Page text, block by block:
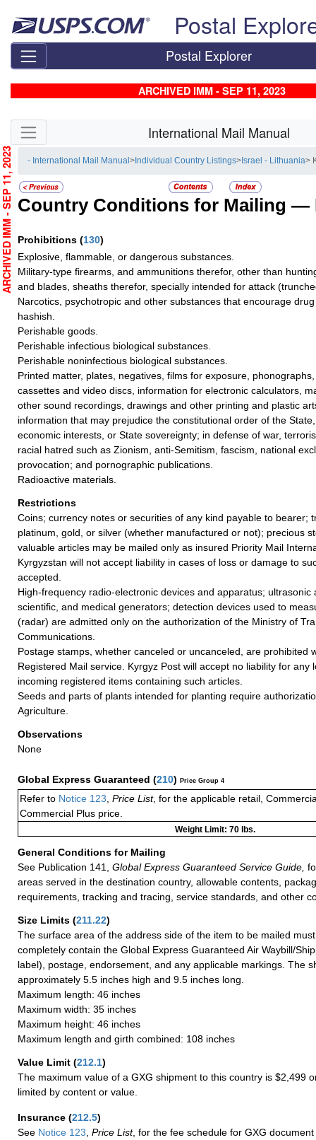
Postal
Postal Explorer
ARCHIVED IMM - SEP 11, 2023
Skip side navigation International Mail Manual
- International Mail Manual> Individual Country Listings> Israel - Lithuania>
Country Conditions for Mailing —
Prohibitions (130)
Explosive, flammable, or dangerous substances.
Military-type firearms, and ammunitions therefor, other than
and blades, sheaths therefor, specially intended for attack
Narcotics, psychotropic and other substances that encourage
hashish.
Perishable goods.
Perishable infectious biological substances.
Perishable noninfectious biological substances.
Printed matter, plates, negatives, films for exposure,
cassettes and video discs, information for electronic calculators,
other sound recordings, drawings and other printing and plastic
information that may prejudice the constitutional order of the
economic interests, or State sovereignty; in defense of war,
racial hatred such as Zionism, anti-Semitism, fascism, national
provocation; and pornographic publications.
Radioactive materials.
Restrictions
Coins; currency notes or securities of any kind payable to bearer;
platinum, gold, or silver (whether manufactured or not); precious
valuable articles may be mailed only as insured Priority Mail
Kyrgyzstan will not accept liability in cases of loss or damage to
accepted.
High-frequency radio-electronic devices and apparatus; ultrasonic
scientific, and medical generators; detection devices used to
(radar) are admitted only on the authorization of the Ministry of
Communications.
Postage stamps, whether canceled or uncanceled, are prohibited
Registered Mail service. Kyrgyz Post will accept no liability for any
incoming registered items containing such articles.
Seeds and parts of plants intended for planting require
Agriculture.
Observations
None
Global Express Guaranteed (210) Price Group 4
Refer to Notice 123 Price List, for the applicable retail,
Commercial Plus price.
Weight Limit: 70 lbs.
General Conditions for Mailing
See Publication 141,
Global Express Guaranteed Service Guide,
areas served in the destination country, allowable contents,
requirements, tracking and tracing, service standards, and other
Size Limits (211.22)
The surface area of the address side of the item to be mailed
completely contain the Global Express Guaranteed Air Waybill/
label), postage, endorsement, and any applicable markings. The
approximately 5.5 inches high and 9.5 inches long.
Maximum length: 46 inches
Maximum width: 35 inches
Maximum height: 46 inches
Maximum length and girth combined: 108 inches
Value Limit (212.1)
The maximum value of a GXG shipment to this country is $2,499
limited by content or value.
Insurance (212.5)
See Notice 123 Price List, for the fee schedule for GXG
ARCHIVED IMM - SEP 11, 2023